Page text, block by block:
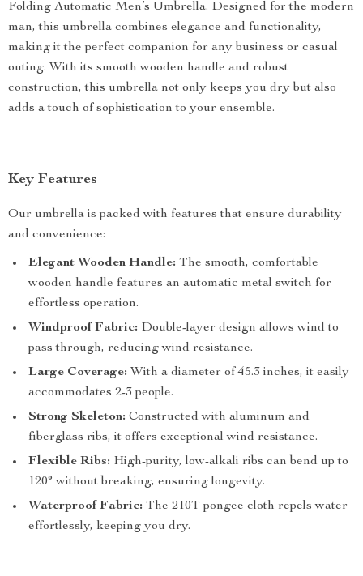
Folding Automatic Men’s Umbrella. Designed for the modern
man, this umbrella combines elegance and functionality,
making it the perfect companion for any business or casual
outing. With its smooth wooden handle and robust
construction, this umbrella not only keeps you dry but also
adds a touch of sophistication to your ensemble.
Key Features
Our umbrella is packed with features that ensure durability
and convenience:
Elegant Wooden Handle: The smooth, comfortable
wooden handle features an automatic metal switch for
effortless operation.
Windproof Fabric: Double-layer design allows wind to
pass through, reducing wind resistance.
Large Coverage: With a diameter of 45.3 inches, it easily
accommodates 2-3 people.
Strong Skeleton: Constructed with aluminum and
fiberglass ribs, it offers exceptional wind resistance.
Flexible Ribs: High-purity, low-alkali ribs can bend up to
120° without breaking, ensuring longevity.
Waterproof Fabric: The 210T pongee cloth repels water
effortlessly, keeping you dry.